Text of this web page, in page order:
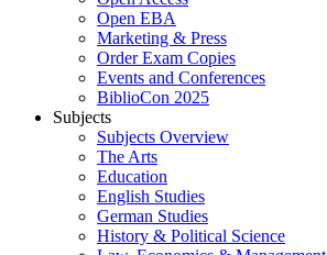
Open EBA
Marketing & Press
Order Exam Copies
Events and Conferences
BiblioCon 2025
Subjects
Subjects Overview
The Arts
Education
English Studies
German Studies
History & Political Science